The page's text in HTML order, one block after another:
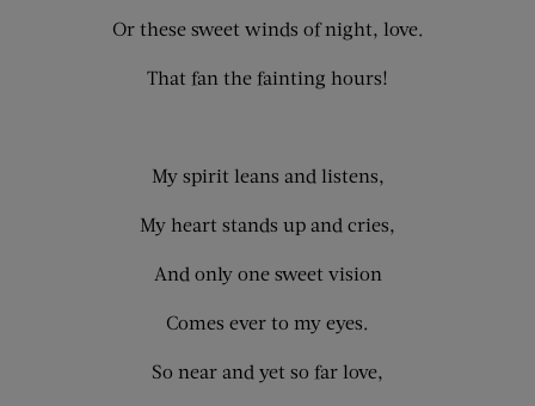
Or these sweet winds of night, love.
That fan the fainting hours!
My spirit leans and listens,
My heart stands up and cries,
And only one sweet vision
Comes ever to my eyes.
So near and yet so far love,